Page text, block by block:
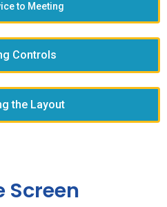
to Meeting
Controls
the Layout
Screen